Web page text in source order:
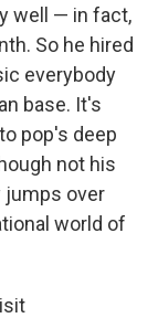
well — in fact,
So he hired
everybody
base. It's
pop's deep
not his
jumps over
world of